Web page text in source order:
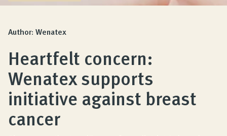
Quality and guarantee
Customer reviews
Product Consultation
Author: Wenatex
Heartfelt concern:
Wenatex supports
initiative against breast
cancer